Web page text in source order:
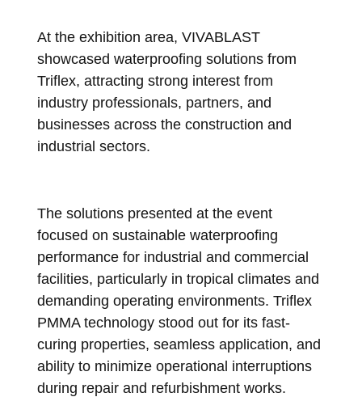
At the exhibition area, VIVABLAST
showcased waterproofing solutions from
Triflex, attracting strong interest from
industry professionals, partners, and
businesses across the construction and
industrial sectors.
The solutions presented at the event
focused on sustainable waterproofing
performance for industrial and commercial
facilities, particularly in tropical climates and
demanding operating environments. Triflex
PMMA technology stood out for its fast-
curing properties, seamless application, and
ability to minimize operational interruptions
during repair and refurbishment works.